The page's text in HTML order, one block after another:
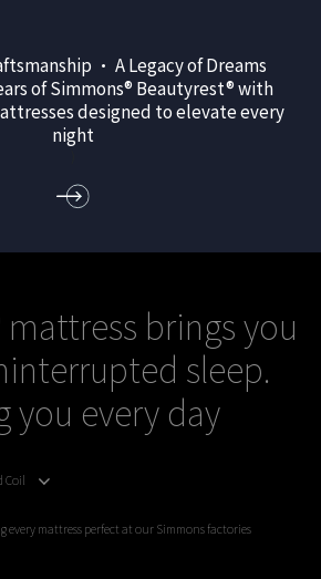
• A Legacy of Dreams
of Simmons® Beautyrest® with
designed to elevate every
night
brings you
sleep.
you every day
Coil
every mattress perfect at our Simmons factories